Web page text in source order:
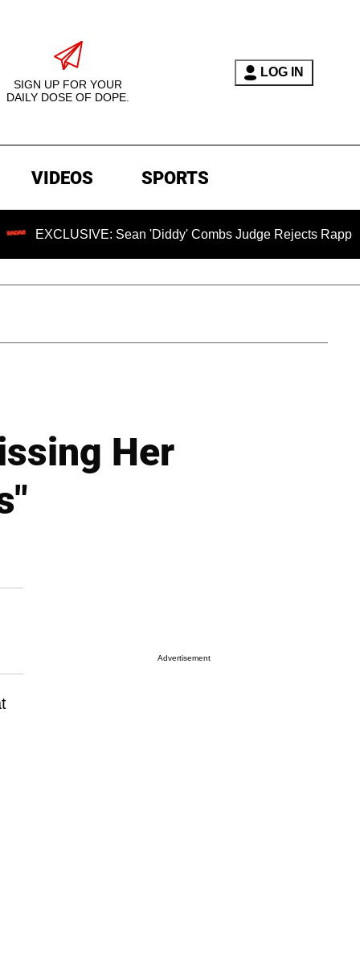
SIGN UP FOR YOUR
DAILY DOSE OF DOPE.
LOG IN
VIDEOS SPORTS
Sean 'Diddy' Combs Judge Rejects Rapper's
Her
Advertisement